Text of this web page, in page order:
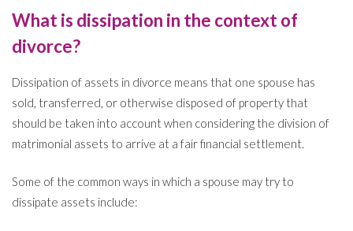
What is dissipation in the context of
divorce?
Dissipation of assets in divorce means that one spouse has
sold, transferred, or otherwise disposed of property that
should be taken into account when considering the division of
matrimonial assets to arrive at a fair financial settlement.
Some of the common ways in which a spouse may try to
dissipate assets include: